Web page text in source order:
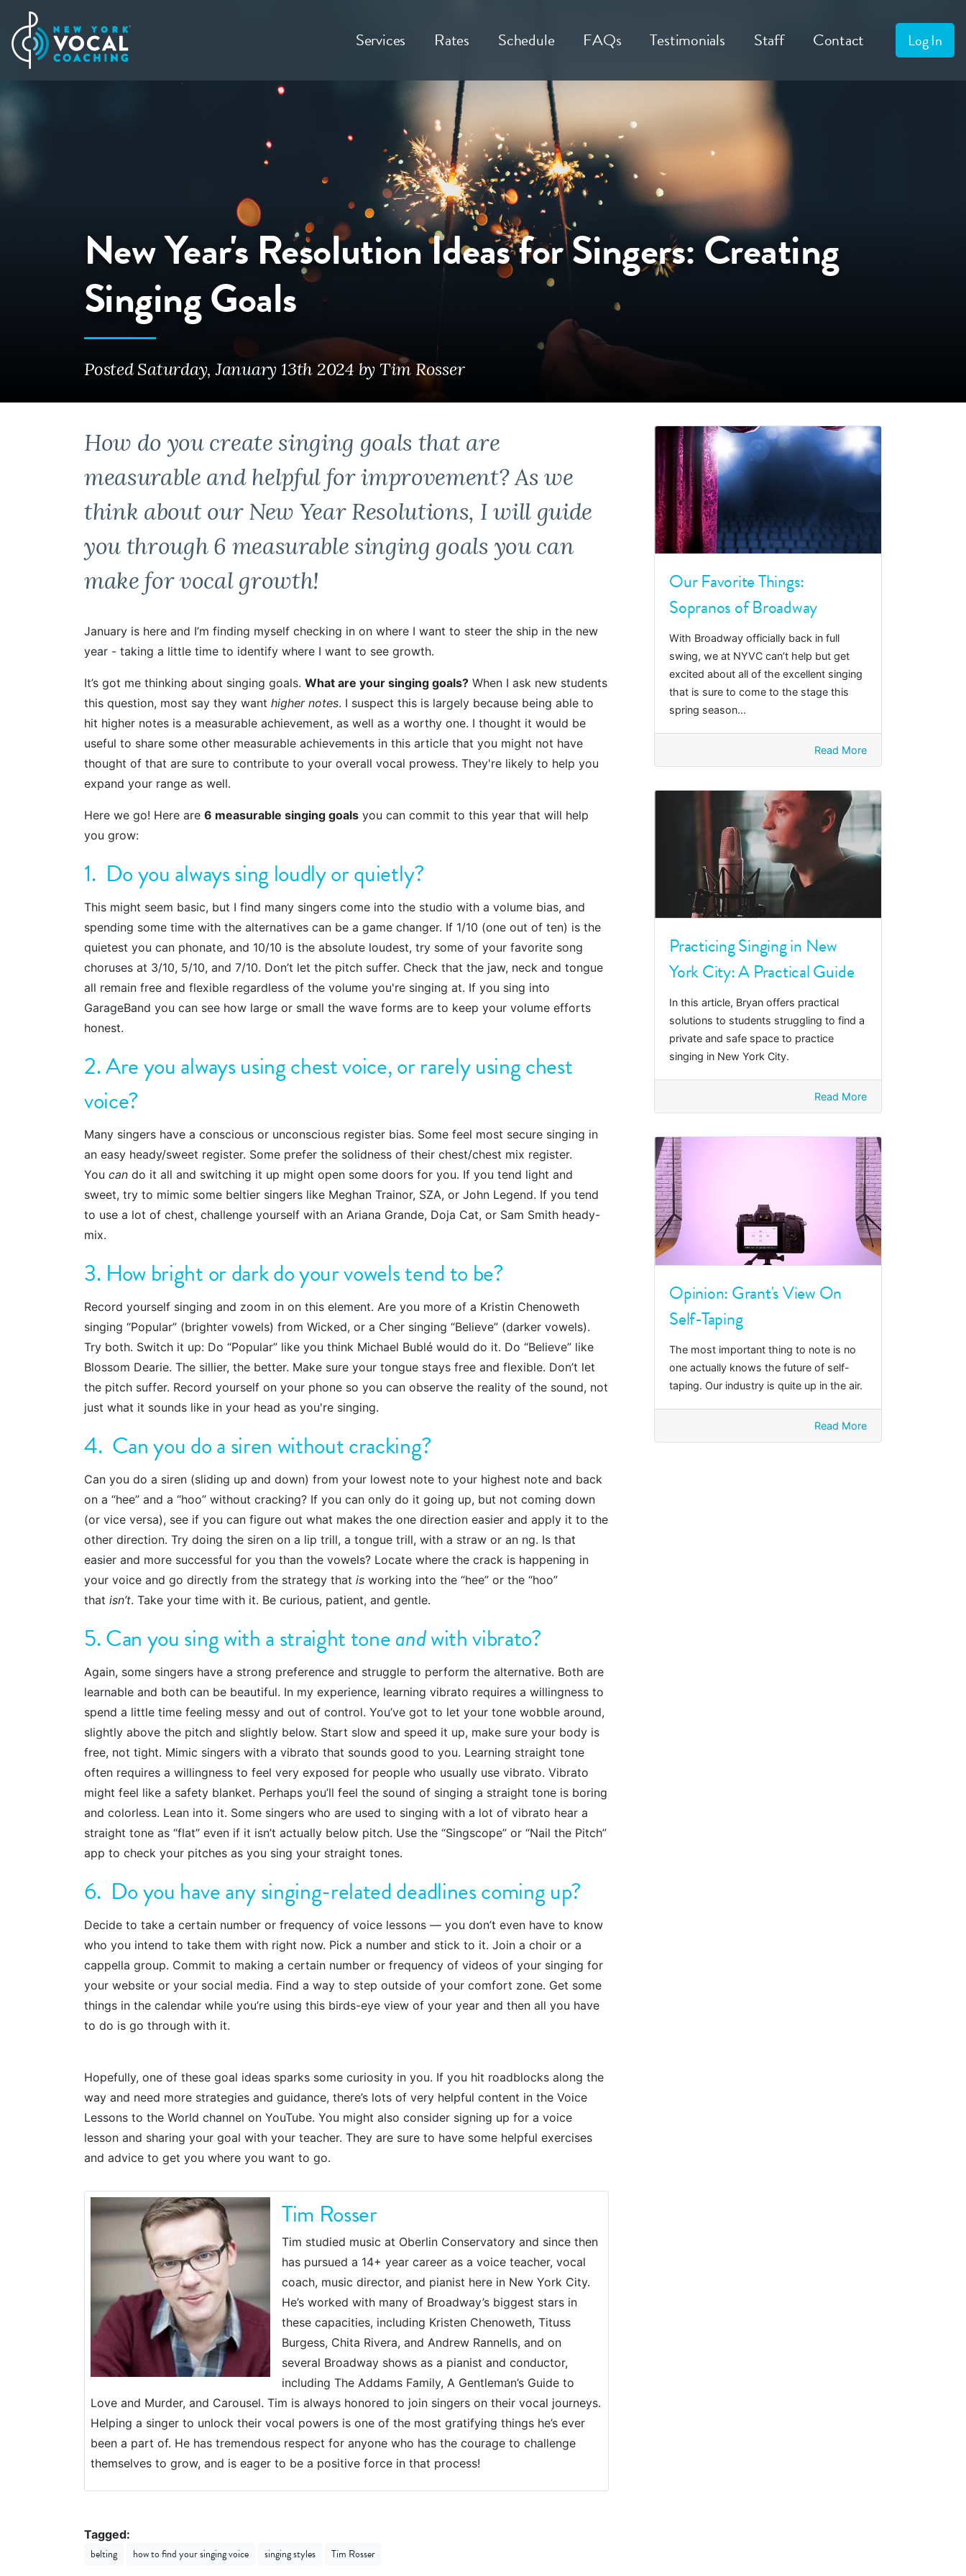
Services Rates Schedule FAQs Testimonials Staff Contact Log In
New Year's Resolution Ideas for Singers: Creating
Singing Goals
Posted Saturday, January 13th 2024 byTim Rosser
How do you create singing goals that are
measurable and helpful for improvement? As we
think about our New Year Resolutions, I will guide
you through 6 measurable singing goals you can
make for vocal growth!
January is here and I’m finding myself checking in on where I want to steer the ship in the new
year - taking a little time to identify where I want to see growth.
It’s got me thinking about singing goals. What are your singing goals? When I ask new students
this question, most say they want higher notes. I suspect this is largely because being able to
hit higher notes is a measurable achievement, as well as a worthy one. I thought it would be
useful to share some other measurable achievements in this article that you might not have
thought of that are sure to contribute to your overall vocal prowess. They're likely to help you
expand your range as well.
Here we go! Here are 6 measurable singing goals you can commit to this year that will help
you grow:
1. Do you always sing loudly or quietly?
This might seem basic, but I find many singers come into the studio with a volume bias, and
spending some time with the alternatives can be a game changer. If 1/10 (one out of ten) is the
quietest you can phonate, and 10/10 is the absolute loudest, try some of your favorite song
choruses at 3/10, 5/10, and 7/10. Don’t let the pitch suffer. Check that the jaw, neck and tongue
all remain free and flexible regardless of the volume you're singing at. If you sing into
GarageBand you can see how large or small the wave forms are to keep your volume efforts
honest.
2. Are you always using chest voice, or rarely using chest
voice?
Many singers have a conscious or unconscious register bias. Some feel most secure singing in
an easy heady/sweet register. Some prefer the solidness of their chest/chest mix register.
You can do it all and switching it up might open some doors for you. If you tend light and
sweet, try to mimic some beltier singers like Meghan Trainor, SZA, or John Legend. If you tend
to use a lot of chest, challenge yourself with an Ariana Grande, Doja Cat, or Sam Smith heady-
mix.
3. How bright or dark do your vowels tend to be?
Record yourself singing and zoom in on this element. Are you more of a Kristin Chenoweth
singing “Popular” (brighter vowels) from Wicked, or a Cher singing “Believe” (darker vowels).
Try both. Switch it up: Do “Popular” like you think Michael Bublé would do it. Do “Believe” like
Blossom Dearie. The sillier, the better. Make sure your tongue stays free and flexible. Don’t let
the pitch suffer. Record yourself on your phone so you can observe the reality of the sound, not
just what it sounds like in your head as you're singing.
4. Can you do a siren without cracking?
Can you do a siren (sliding up and down) from your lowest note to your highest note and back
on a “hee” and a “hoo” without cracking? If you can only do it going up, but not coming down
(or vice versa), see if you can figure out what makes the one direction easier and apply it to the
other direction. Try doing the siren on a lip trill, a tongue trill, with a straw or an ng. Is that
easier and more successful for you than the vowels? Locate where the crack is happening in
your voice and go directly from the strategy that is working into the “hee” or the “hoo”
that isn’t. Take your time with it. Be curious, patient, and gentle.
5. Can you sing with a straight toneandwith vibrato?
Again, some singers have a strong preference and struggle to perform the alternative. Both are
learnable and both can be beautiful. In my experience, learning vibrato requires a willingness to
spend a little time feeling messy and out of control. You’ve got to let your tone wobble around,
slightly above the pitch and slightly below. Start slow and speed it up, make sure your body is
free, not tight. Mimic singers with a vibrato that sounds good to you. Learning straight tone
often requires a willingness to feel very exposed for people who usually use vibrato. Vibrato
might feel like a safety blanket. Perhaps you’ll feel the sound of singing a straight tone is boring
and colorless. Lean into it. Some singers who are used to singing with a lot of vibrato hear a
straight tone as “flat” even if it isn’t actually below pitch. Use the “Singscope” or “Nail the Pitch”
app to check your pitches as you sing your straight tones.
6. Do you have any singing-related deadlines coming up?
Decide to take a certain number or frequency of voice lessons — you don’t even have to know
who you intend to take them with right now. Pick a number and stick to it. Join a choir or a
cappella group. Commit to making a certain number or frequency of videos of your singing for
your website or your social media. Find a way to step outside of your comfort zone. Get some
things in the calendar while you’re using this birds-eye view of your year and then all you have
to do is go through with it.
Hopefully, one of these goal ideas sparks some curiosity in you. If you hit roadblocks along the
way and need more strategies and guidance, there’s lots of very helpful content in the Voice
Lessons to the World channel on YouTube. You might also consider signing up for a voice
lesson and sharing your goal with your teacher. They are sure to have some helpful exercises
and advice to get you where you want to go.
Tim Rosser
Tim studied music at Oberlin Conservatory and since then
has pursued a 14+ year career as a voice teacher, vocal
coach, music director, and pianist here in New York City.
He’s worked with many of Broadway’s biggest stars in
these capacities, including Kristen Chenoweth, Tituss
Burgess, Chita Rivera, and Andrew Rannells, and on
several Broadway shows as a pianist and conductor,
including The Addams Family, A Gentleman’s Guide to
Love and Murder, and Carousel. Tim is always honored to join singers on their vocal journeys.
Helping a singer to unlock their vocal powers is one of the most gratifying things he’s ever
been a part of. He has tremendous respect for anyone who has the courage to challenge
themselves to grow, and is eager to be a positive force in that process!
Our Favorite Things:
Sopranos of Broadway
With Broadway officially back in full
swing, we at NYVC can’t help but get
excited about all of the excellent singing
that is sure to come to the stage this
spring season...
Read More
Practicing Singing in New
York City: A Practical Guide
In this article, Bryan offers practical
solutions to students struggling to find a
private and safe space to practice
singing in New York City.
Read More
Opinion: Grant's View On
Self-Taping
The most important thing to note is no
one actually knows the future of self-
taping. Our industry is quite up in the air.
Read More
Tagged:
belting how to find your singing voice singing styles Tim Rosser